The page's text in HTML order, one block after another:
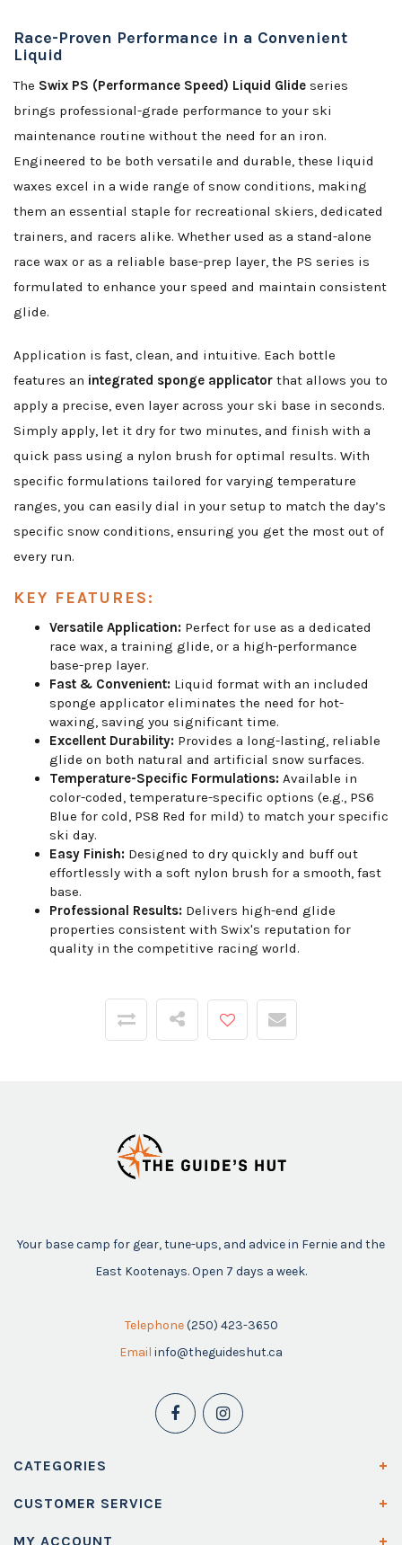
Race-Proven Performance in a Convenient
Liquid
The Swix PS (Performance Speed) Liquid Glide series
brings professional-grade performance to your ski
maintenance routine without the need for an iron.
Engineered to be both versatile and durable, these liquid
waxes excel in a wide range of snow conditions, making
them an essential staple for recreational skiers, dedicated
trainers, and racers alike. Whether used as a stand-alone
race wax or as a reliable base-prep layer, the PS series is
formulated to enhance your speed and maintain consistent
glide.
Application is fast, clean, and intuitive. Each bottle
features an integrated sponge applicator that allows you to
apply a precise, even layer across your ski base in seconds.
Simply apply, let it dry for two minutes, and finish with a
quick pass using a nylon brush for optimal results. With
specific formulations tailored for varying temperature
ranges, you can easily dial in your setup to match the day’s
specific snow conditions, ensuring you get the most out of
every run.
KEY FEATURES:
Versatile Application: Perfect for use as a dedicated
race wax, a training glide, or a high-performance
base-prep layer.
Fast & Convenient: Liquid format with an included
sponge applicator eliminates the need for hot-
waxing, saving you significant time.
Excellent Durability: Provides a long-lasting, reliable
glide on both natural and artificial snow surfaces.
Temperature-Specific Formulations: Available in
color-coded, temperature-specific options (e.g., PS6
Blue for cold, PS8 Red for mild) to match your specific
ski day.
Easy Finish: Designed to dry quickly and buff out
effortlessly with a soft nylon brush for a smooth, fast
base.
Professional Results: Delivers high-end glide
properties consistent with Swix's reputation for
quality in the competitive racing world.
Your base camp for gear, tune-ups, and advice in Fernie and the
East Kootenays. Open 7 days a week.
Telephone (250) 423-3650
Email info@theguideshut.ca
CATEGORIES
CUSTOMER SERVICE
MY ACCOUNT